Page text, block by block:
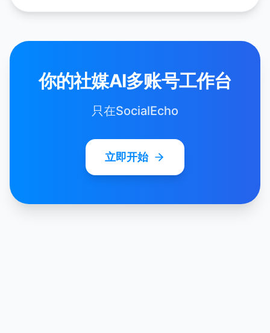
你的社媒AI多账号工作台
只在SocialEcho
立即开始